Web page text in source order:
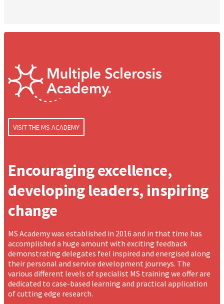
VISIT THE MS ACADEMY
Encouraging excellence,
developing leaders, inspiring
change
MS Academy was established in 2016 and in that time has
accomplished a huge amount with exciting feedback
demonstrating delegates feel inspired and energised along
their personal and service development journeys. The
various different levels of specialist MS training we offer are
dedicated to case-based learning and practical application
of cutting edge research.